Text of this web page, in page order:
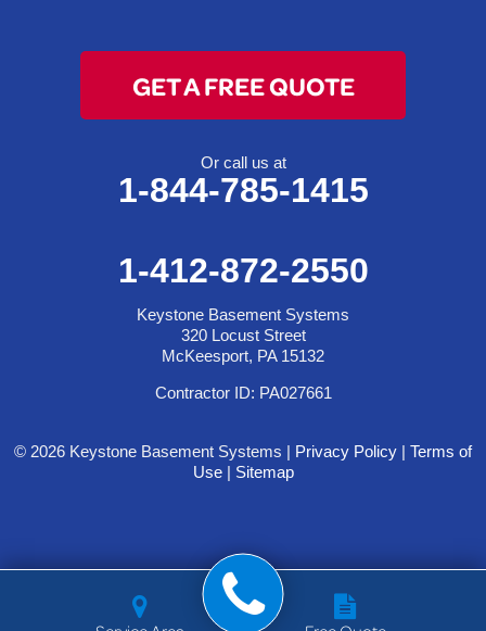
GET A FREE QUOTE
Or call us at
1-844-785-1415
1-412-872-2550
Keystone Basement Systems
320 Locust Street
McKeesport, PA 15132
Contractor ID: PA027661
© 2026 Keystone Basement Systems | Privacy Policy | Terms of
Use| Sitemap